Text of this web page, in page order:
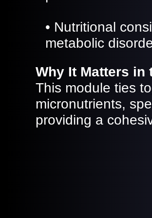
• Nutritional
metabolic
Why It Matters in
This module ties
micronutrients,
providing a